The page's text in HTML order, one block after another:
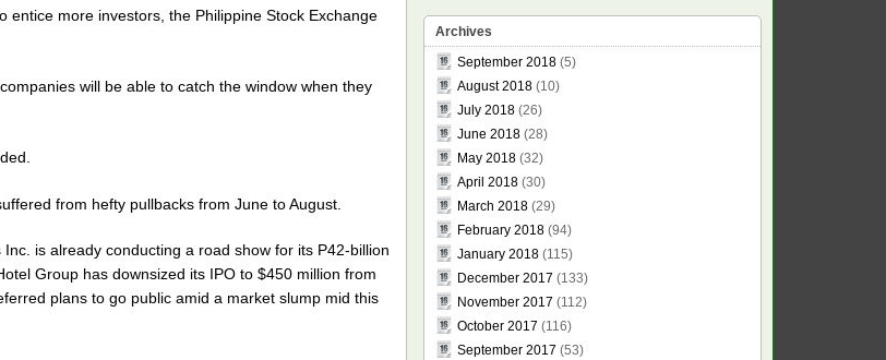
entice more investors, the Philippine Stock Exchange
will be able to catch the window when they
from hefty pullbacks from June to August.
is already conducting a road show for its P42-billion
Group has downsized its IPO to $450 million from
plans to go public amid a market slump mid this
Archives
September 2018(5)
August 2018(10)
July 2018(26)
June 2018(28)
May 2018(32)
April 2018(30)
March 2018(29)
February 2018(94)
January 2018(115)
December 2017 (133)
November 2017 (112)
October 2017 (116)
September 2017 (53)